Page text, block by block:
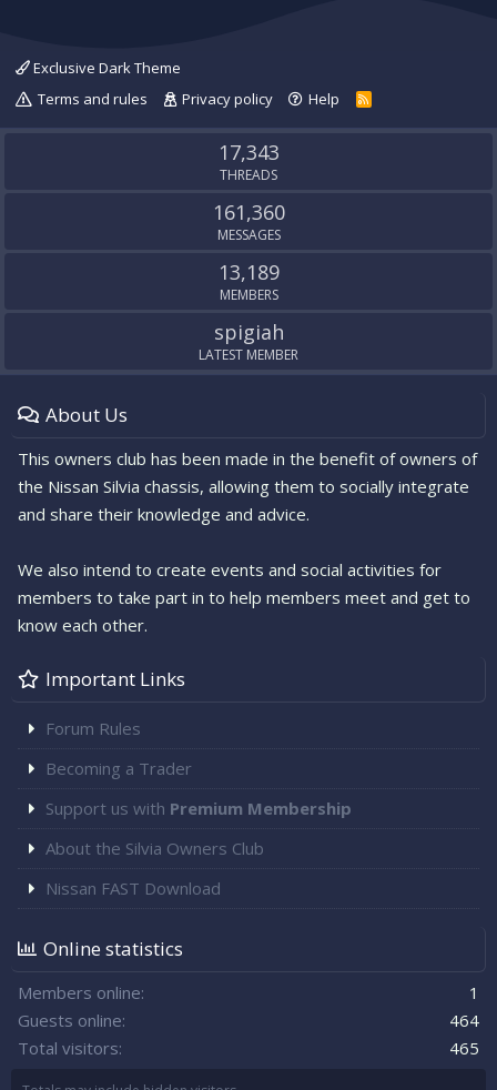
Exclusive Dark Theme
Terms and rules
Privacy policy Help
R
S
17,343
THREADS
161,360
MESSAGES
13,189
MEMBERS
spigiah
LATEST MEMBER
About Us
This owners club has been made in the benefit of owners of
the Nissan Silvia chassis, allowing them to socially integrate
and share their knowledge and advice.
We also intend to create events and social activities for
members to take part in to help members meet and get to
know each other.
Important Links
Forum Rules
Becoming a Trader
Support us with Premium Membership
About the Silvia Owners Club
Nissan FAST Download
Online statistics
Members online
1
Guests online
464
Total visitors
465